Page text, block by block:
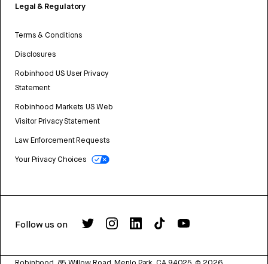
Legal & Regulatory
Terms & Conditions
Disclosures
Robinhood US User Privacy
Statement
Robinhood Markets US Web
Visitor Privacy Statement
Law Enforcement Requests
Your Privacy Choices
Follow us on